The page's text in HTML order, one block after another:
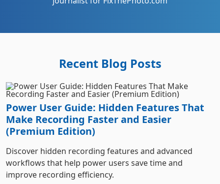
Power User Guide: Hidden Features That
Make Recording Faster and Easier
(Premium Edition)
Discover hidden recording features and advanced
improve recording efficiency.
The postPower User Guide: Hidden Features That